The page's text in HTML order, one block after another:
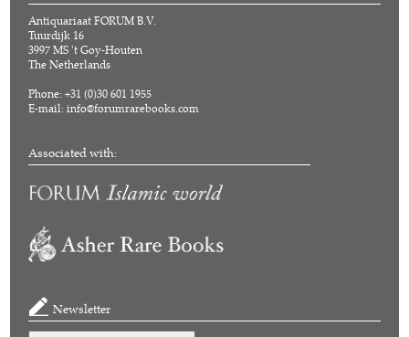
Antiquariaat FORUM B.V.
Tuurdijk 16
3997 MS 't Goy-Houten
The Netherlands
Phone: +31 (0)30 601 1955
E-mail:info@forumrarebooks.com
Associated with:
Newsletter